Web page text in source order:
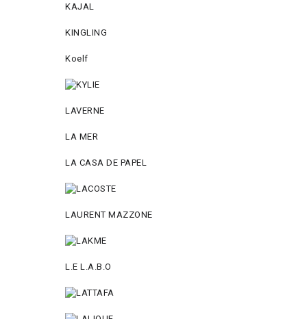
KAJAL
KINGLING
Koelf
LAVERNE
LA MER
LA CASA DE PAPEL
LAURENT MAZZONE
L.E L.A.B.O